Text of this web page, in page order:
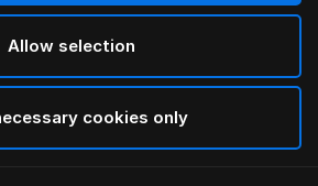
Allow selection
cookies only